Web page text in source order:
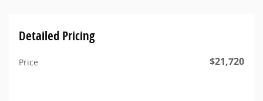
Detailed Pricing
Price $21,720